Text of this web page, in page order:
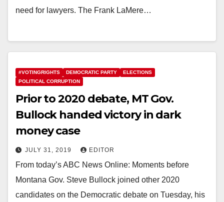
need for lawyers. The Frank LaMere…
#VOTINGRIGHTS DEMOCRATIC PARTY
ELECTIONS
POLITICAL CORRUPTION
Prior to 2020 debate, MT Gov.
Bullock handed victory in dark
money case
JULY 31, 2019 EDITOR
From today’s ABC News Online: Moments before
Montana Gov. Steve Bullock joined other 2020
candidates on the Democratic debate on Tuesday, his